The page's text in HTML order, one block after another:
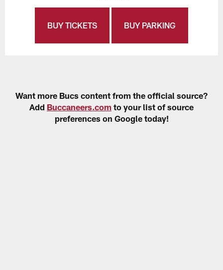
BUY TICKETS BUY PARKING
Want more Bucs content from the official source?
Add Buccaneers.com to your list of source
preferences on Google today!